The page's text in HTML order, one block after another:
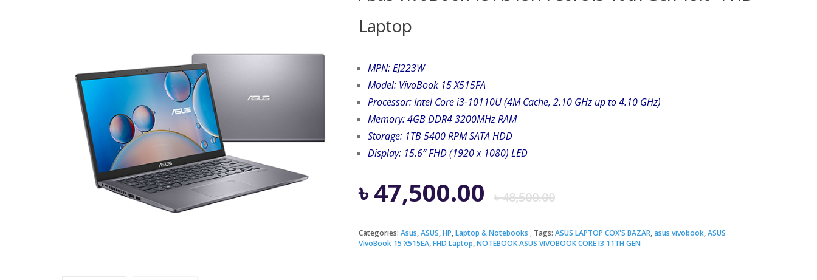
Laptop
MPN: EJ223W
Model: VivoBook 15 X515FA
Processor: Intel Core i3-10110U (4M Cache, 2.10 GHz up to 4.10 GHz)
Memory: 4GB DDR4 3200MHz RAM
Storage: 1TB 5400 RPM SATA HDD
Display: 15.6″ FHD (1920 x 1080) LED
৳48,500.00Original
price
৳47,500.00
Current
price
Categories: Asus,ASUS,HP,Laptop & Notebooks Tags: ASUS LAPTOP COX'S BAZAR,asus vivobook,ASUS
VivoBook 15 X515EA,FHD Laptop,NOTEBOOK ASUS VIVOBOOK CORE I3 11TH GEN